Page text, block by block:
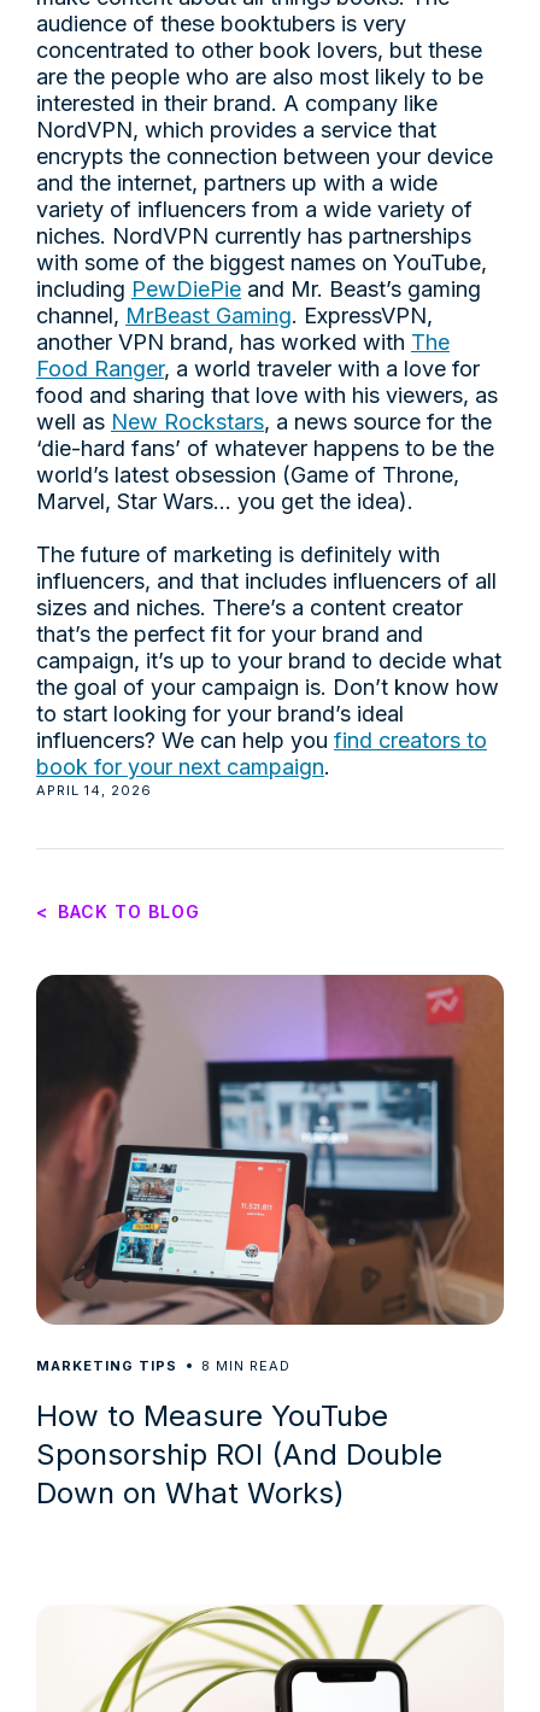
audience of these booktubers is very
concentrated to other book lovers, but these
are the people who are also most likely to be
interested in their brand. A company like
NordVPN, which provides a service that
encrypts the connection between your device
and the internet, partners up with a wide
variety of influencers from a wide variety of
niches. NordVPN currently has partnerships
with some of the biggest names on YouTube,
including PewDiePie and Mr. Beast’s gaming
channel, MrBeast Gaming. ExpressVPN,
another VPN brand, has worked with The
Food Ranger, a world traveler with a love for
food and sharing that love with his viewers, as
well as New Rockstars, a news source for the
‘die-hard fans’ of whatever happens to be the
world’s latest obsession (Game of Throne,
Marvel, Star Wars… you get the idea).
The future of marketing is definitely with
influencers, and that includes influencers of all
sizes and niches. There’s a content creator
that’s the perfect fit for your brand and
campaign, it’s up to your brand to decide what
the goal of your campaign is. Don’t know how
to start looking for your brand’s ideal
influencers? We can help you find creators to
book for your next campaign.
APRIL 14, 2026
< BACK TO BLOG
MARKETING TIPS 8 MIN READ
How to Measure YouTube
Sponsorship ROI (And Double
Down on What Works)